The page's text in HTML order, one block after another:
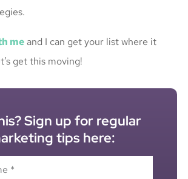
meand I can get your list where it
get this moving!
Sign up for regular
tips here: